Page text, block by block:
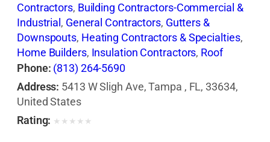
Contractors, Building Contractors-Commercial &
Industrial , General Contractors, Gutters &
Downspouts, Heating Contractors & Specialties,
Home Builders, Insulation Contractors, Roof
Cleaning,Roofing Contractors
Contractors-Commercial & Industrial ,Roofing
Services Consultants
Skylights
Phone: (813) 264-5690
Address: 5413 W Sligh Ave, Tampa , FL, 33634,
United States
Rating: ★ ★ ★ ★ ★